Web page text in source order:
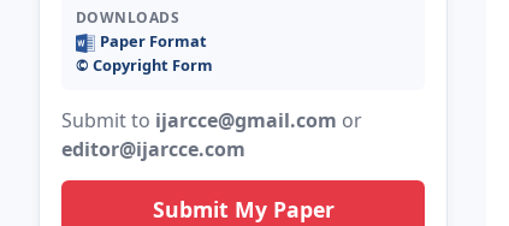
DOWNLOADS
Paper Format
©️ Copyright Form
Submit to ijarcce@gmail.com or
editor@ijarcce.com
Submit My Paper